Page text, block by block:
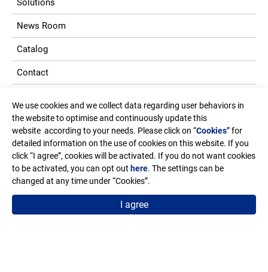
Solutions
News Room
Catalog
Contact
Address
11F-2. No.150, Jian Yi Road, Chung Ho District, New Taipei
City, Taiwan. R.O.C.
Email
Telephone
We use cookies and we collect data regarding user behaviors in
the website to optimise and continuously update this
website according to your needs. Please click on “Cookies” for
detailed information on the use of cookies on this website. If you
click “I agree”, cookies will be activated. If you do not want cookies
to be activated, you can opt out here. The settings can be
changed at any time under “Cookies”.
I agree